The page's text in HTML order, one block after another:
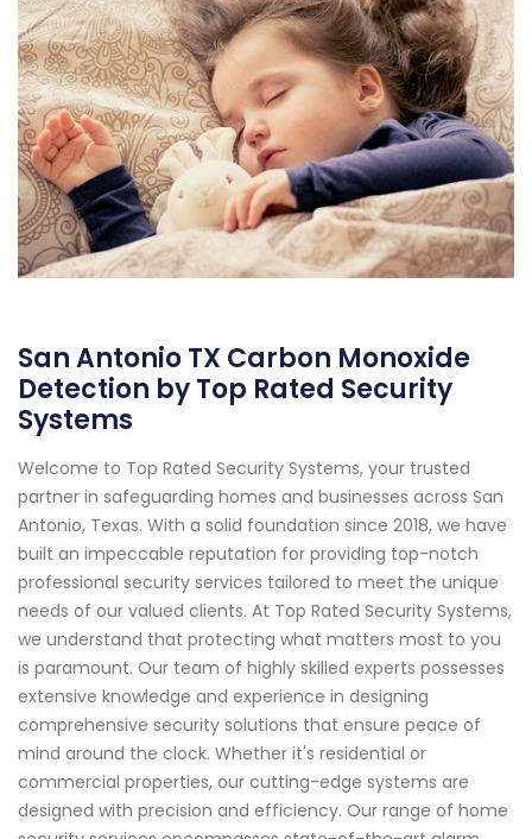
San Antonio TX Carbon Monoxide
Detection by Top Rated Security
Systems
Welcome to Top Rated Security Systems, your trusted
partner in safeguarding homes and businesses across San
Antonio, Texas. With a solid foundation since 2018, we have
built an impeccable reputation for providing top-notch
professional security services tailored to meet the unique
needs of our valued clients. At Top Rated Security Systems,
we understand that protecting what matters most to you
is paramount. Our team of highly skilled experts possesses
extensive knowledge and experience in designing
comprehensive security solutions that ensure peace of
mind around the clock. Whether it's residential or
commercial properties, our cutting-edge systems are
designed with precision and efficiency. Our range of home